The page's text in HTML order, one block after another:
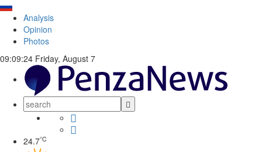
Analysis
Opinion
Photos
09:09:25 Friday, August 7
24.7°C